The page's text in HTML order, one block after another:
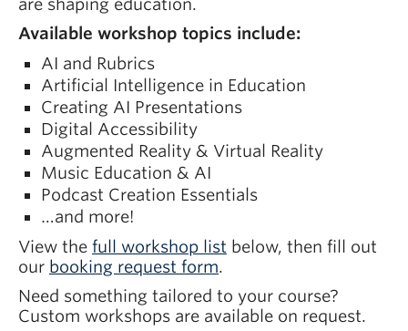
are shaping education.
Available workshop topics include:
AI and Rubrics
Artificial Intelligence in Education
Creating AI Presentations
Digital Accessibility
Augmented Reality & Virtual Reality
Music Education & AI
Podcast Creation Essentials
…and more!
View the full workshop list below, then fill out
our booking request form.
Need something tailored to your course?
Custom workshops are available on request.